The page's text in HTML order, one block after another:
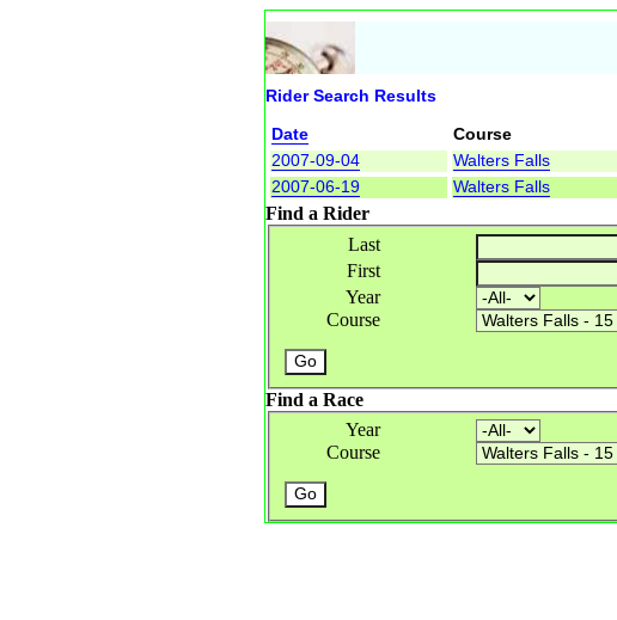
Rider Search Results
Date Course
2007-09-04
Walters Falls
2007-06-19
Walters Falls
Find a Rider
Last
First
Year
Course
Find a Race
Year
Course